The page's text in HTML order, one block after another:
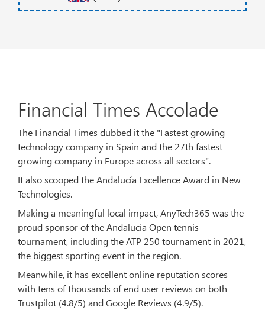
Financial Times Accolade
The Financial Times dubbed it the "Fastest growing
technology company in Spain and the 27th fastest
growing company in Europe across all sectors".
It also scooped the Andalucía Excellence Award in New
Technologies.
Making a meaningful local impact, AnyTech365 was the
proud sponsor of the Andalucía Open tennis
tournament, including the ATP 250 tournament in 2021,
the biggest sporting event in the region.
Meanwhile, it has excellent online reputation scores
with tens of thousands of end user reviews on both
Trustpilot (4.8/5) and Google Reviews (4.9/5).